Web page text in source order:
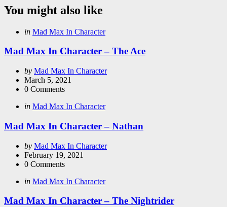
You might also like
Categories
Posted
in Mad Max In Character
Mad Max In Character – The Ace
Posted
by
by Mad Max In Character
March 5, 2021
0 Comments
Categories
Posted
in Mad Max In Character
Mad Max In Character – Nathan
Posted
by
by Mad Max In Character
February 19, 2021
0 Comments
Categories
Posted
in Mad Max In Character
Mad Max In Character – The Nightrider